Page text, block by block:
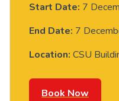
Start Date: 7
End Date: 7
Location: CSU
Book Now